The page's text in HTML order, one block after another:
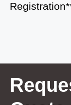
Court Marriage
Court
Court